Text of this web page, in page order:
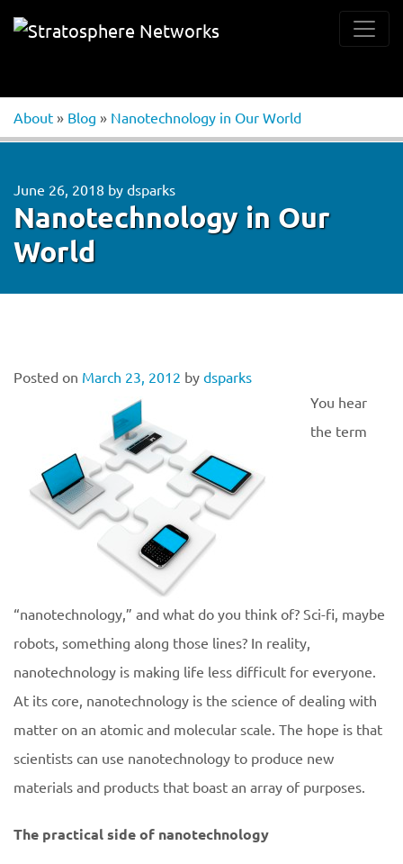
About » Blog » Nanotechnology in Our World
June 26, 2018 by dsparks
Nanotechnology in Our
World
Posted on March 23, 2012 by dsparks
You hear
the term
“nanotechnology,” and what do you think of? Sci-fi, maybe
robots, something along those lines? In reality,
nanotechnology is making life less difficult for everyone.
At its core, nanotechnology is the science of dealing with
matter on an atomic and molecular scale. The hope is that
scientists can use nanotechnology to produce new
materials and products that boast an array of purposes.
The practical side of nanotechnology